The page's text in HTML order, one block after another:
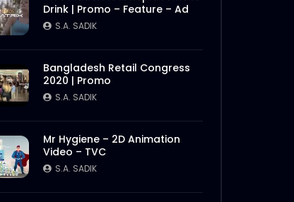
Drink | Promo – Feature – Ad
S.A. SADIK
Bangladesh Retail Congress
2020 | Promo
S.A. SADIK
Mr Hygiene – 2D Animation
Video – TVC
S.A. SADIK